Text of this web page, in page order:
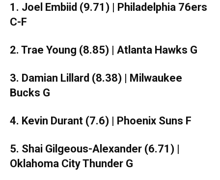
1. Joel Embiid (9.71) | Philadelphia 76ers
C-F
2. Trae Young (8.85) | Atlanta Hawks G
3. Damian Lillard (8.38) | Milwaukee
Bucks G
4. Kevin Durant (7.6) | Phoenix Suns F
5. Shai Gilgeous-Alexander (6.71) |
Oklahoma City Thunder G